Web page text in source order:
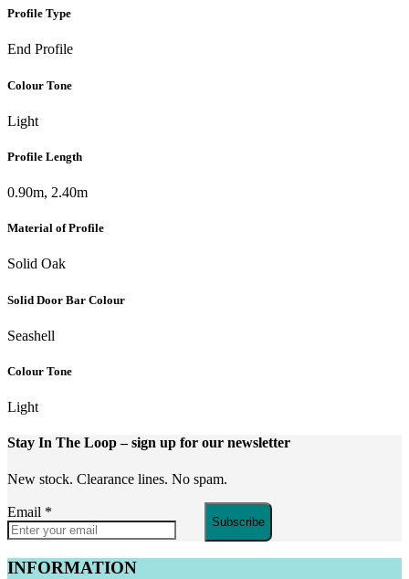
Profile Type
End Profile
Colour Tone
Light
Profile Length
0.90m, 2.40m
Material of Profile
Solid Oak
Solid Door Bar Colour
Seashell
Colour Tone
Light
Stay In The Loop– sign up for our newsletter
New stock. Clearance lines. No spam.
Email *
Subscribe
INFORMATION